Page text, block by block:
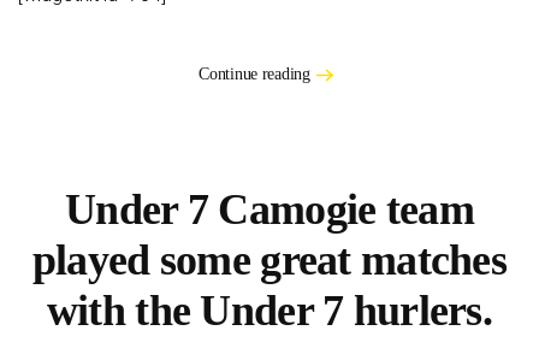
Continue reading
Under 7 Camogie team
played some great matches
with the Under 7 hurlers.